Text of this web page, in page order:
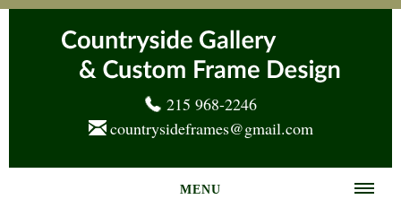
215 968-2246
countrysideframes@gmail.com
MENU